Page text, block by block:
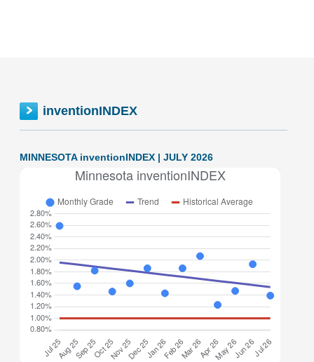
inventionINDEX
MINNESOTA inventionINDEX | JULY 2026